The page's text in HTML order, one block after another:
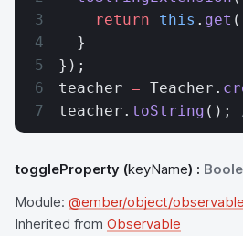
    return
this . get (
  }
});
teacher = Teacher.
teacher. toString ();
toggleProperty (keyName) :
Module: @ember/object/observable
Inherited from Observable